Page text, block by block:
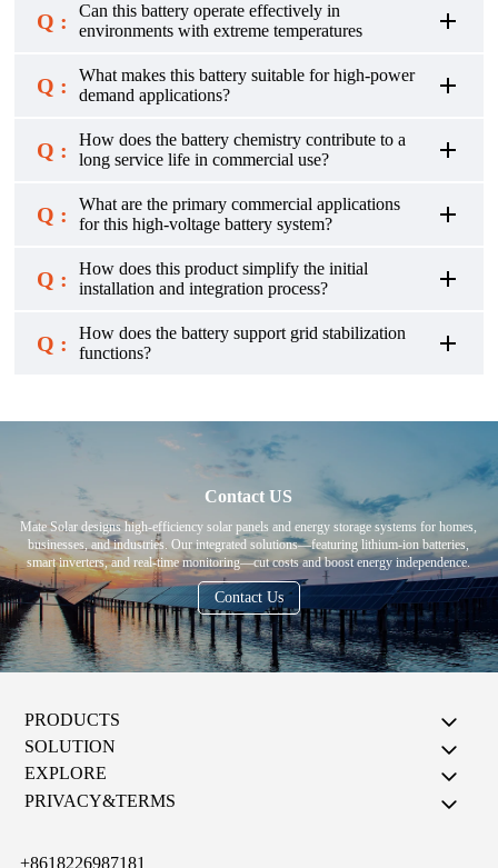
Q :
Can this battery operate effectively in
environments with extreme temperatures
Q :
What makes this battery suitable for high-power
demand applications?
Q :
How does the battery chemistry contribute to a
long service life in commercial use?
Q :
What are the primary commercial applications
for this high-voltage battery system?
Q :
How does this product simplify the initial
installation and integration process?
Q :
How does the battery support grid stabilization
functions?
Contact US
Mate Solar designs high-efficiency solar panels and energy storage systems for homes,
businesses, and industries. Our integrated solutions—featuring lithium-ion batteries,
smart inverters, and real-time monitoring—cut costs and boost energy independence.
Contact Us
PRODUCTS
SOLUTION
EXPLORE
PRIVACY&TERMS
+8618226987181